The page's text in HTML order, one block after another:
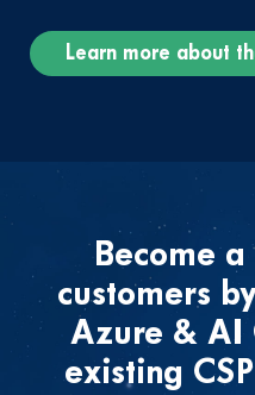
Learn more about
Become
customers
Azure & AI
existing